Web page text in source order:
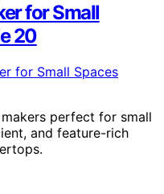
for Small
20
perfect for small
and feature-rich